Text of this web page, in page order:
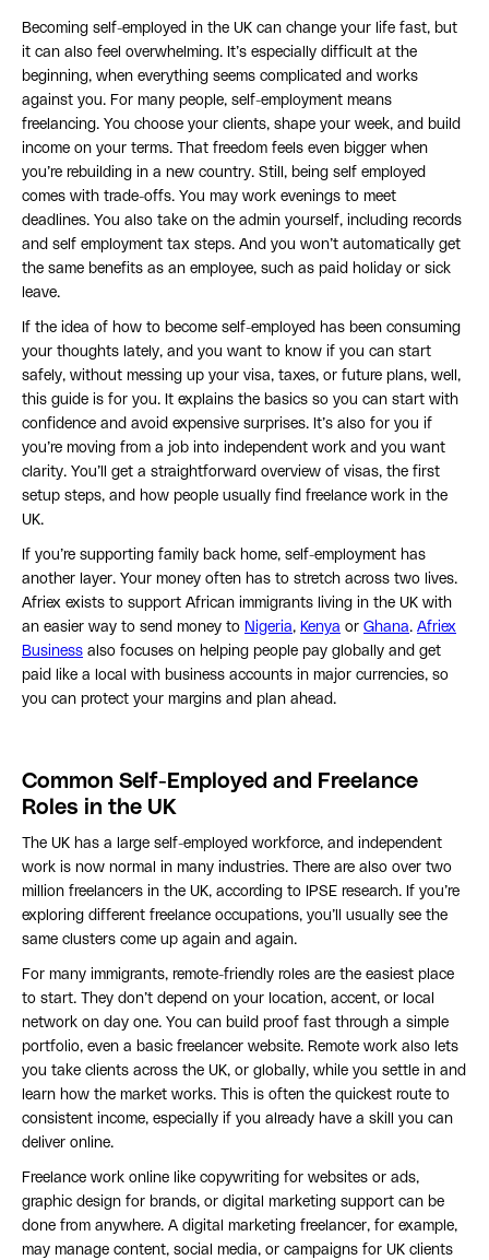
Becoming self-employed in the UK can change your life fast, but
it can also feel overwhelming. It’s especially difficult at the
beginning, when everything seems complicated and works
against you. For many people, self-employment means
freelancing. You choose your clients, shape your week, and build
income on your terms. That freedom feels even bigger when
you’re rebuilding in a new country. Still, being self employed
comes with trade-offs. You may work evenings to meet
deadlines. You also take on the admin yourself, including records
and self employment tax steps. And you won’t automatically get
the same benefits as an employee, such as paid holiday or sick
leave.
If the idea of how to become self-employed has been consuming
your thoughts lately, and you want to know if you can start
safely, without messing up your visa, taxes, or future plans, well,
this guide is for you. It explains the basics so you can start with
confidence and avoid expensive surprises. It’s also for you if
you’re moving from a job into independent work and you want
clarity. You’ll get a straightforward overview of visas, the first
setup steps, and how people usually find freelance work in the
UK.
If you’re supporting family back home, self-employment has
another layer. Your money often has to stretch across two lives.
Afriex exists to support African immigrants living in the UK with
an easier way to send money to Nigeria, Kenya or Ghana. Afriex
Business also focuses on helping people pay globally and get
paid like a local with business accounts in major currencies, so
you can protect your margins and plan ahead.
Common Self-Employed and Freelance
Roles in the UK
The UK has a large self-employed workforce, and independent
work is now normal in many industries. There are also over two
million freelancers in the UK, according to IPSE research. If you’re
exploring different freelance occupations, you’ll usually see the
same clusters come up again and again.
For many immigrants, remote-friendly roles are the easiest place
to start. They don’t depend on your location, accent, or local
network on day one. You can build proof fast through a simple
portfolio, even a basic freelancer website. Remote work also lets
you take clients across the UK, or globally, while you settle in and
learn how the market works. This is often the quickest route to
consistent income, especially if you already have a skill you can
deliver online.
Freelance work online like copywriting for websites or ads,
graphic design for brands, or digital marketing support can be
done from anywhere. A digital marketing freelancer, for example,
may manage content, social media, or campaigns for UK clients